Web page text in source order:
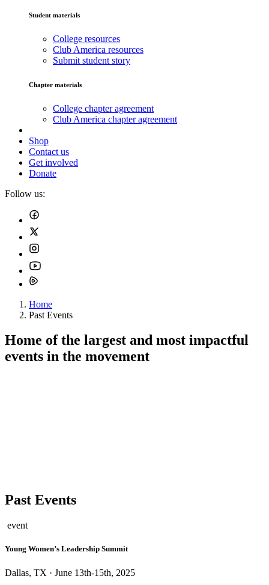
Student materials
College resources
Club America resources
Submit student story
Chapter materials
College chapter agreement
Club America chapter agreement
Shop
Contact us
Get involved
Donate
Follow us:
Home
Past Events
Home of the largest and most impactful
events in the movement
Past Events
event
Young Women’s Leadership Summit
Dallas, TX · June 13th-15th, 2025